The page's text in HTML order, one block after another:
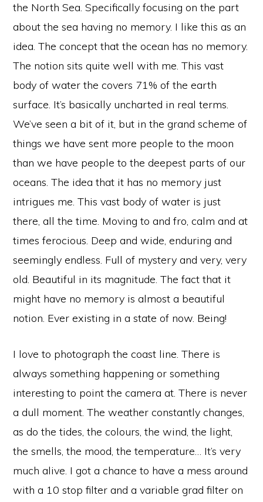
the North Sea. Specifically focusing on the part
about the sea having no memory. I like this as an
idea. The concept that the ocean has no memory.
The notion sits quite well with me. This vast
body of water the covers 71% of the earth
surface. It’s basically uncharted in real terms.
We’ve seen a bit of it, but in the grand scheme of
things we have sent more people to the moon
than we have people to the deepest parts of our
oceans. The idea that it has no memory just
intrigues me. This vast body of water is just
there, all the time. Moving to and fro, calm and at
times ferocious. Deep and wide, enduring and
seemingly endless. Full of mystery and very, very
old. Beautiful in its magnitude. The fact that it
might have no memory is almost a beautiful
notion. Ever existing in a state of now. Being!
I love to photograph the coast line. There is
always something happening or something
interesting to point the camera at. There is never
a dull moment. The weather constantly changes,
as do the tides, the colours, the wind, the light,
the smells, the mood, the temperature… It’s very
much alive. I got a chance to have a mess around
with a 10 stop filter and a variable grad filter on